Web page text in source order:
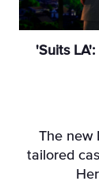
'Suits
The new
tailored